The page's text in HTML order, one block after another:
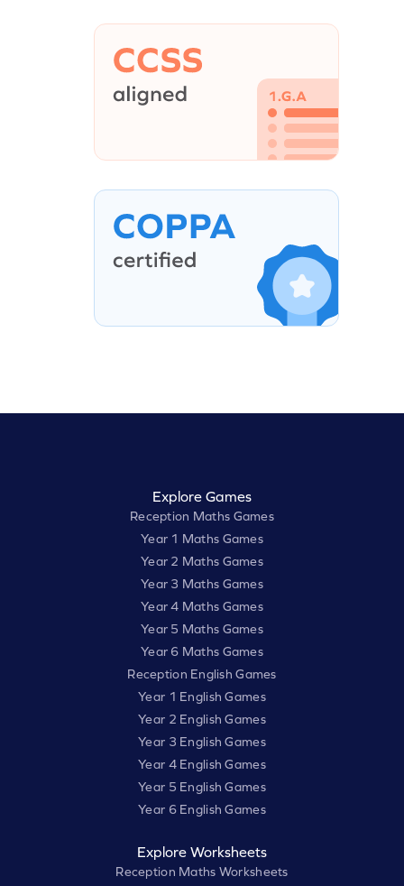
Explore Games
Reception Maths Games
Year 1 Maths Games
Year 2 Maths Games
Year 3 Maths Games
Year 4 Maths Games
Year 5 Maths Games
Year 6 Maths Games
Reception English Games
Year 1 English Games
Year 2 English Games
Year 3 English Games
Year 4 English Games
Year 5 English Games
Year 6 English Games
Explore Worksheets
Reception Maths Worksheets